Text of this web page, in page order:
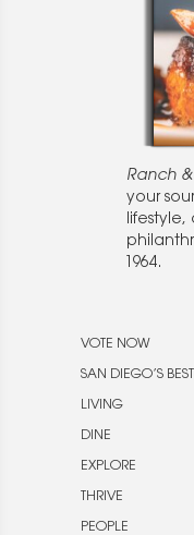
Ranch
your
lifestyle,
1964.
VOTE NOW
SAN DIEGO’S BEST
LIVING
DINE
EXPLORE
THRIVE
PEOPLE